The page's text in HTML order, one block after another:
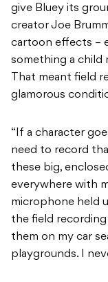
give Bluey its
creator Joe
cartoon effects –
something a child
That meant field
glamorous
“If a character
need to record
these big,
everywhere with
microphone held
the field
them on my car
playgrounds. I